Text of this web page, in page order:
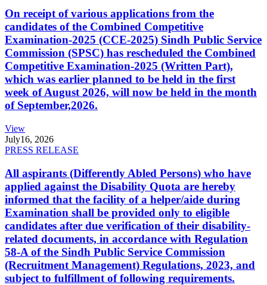
On receipt of various applications from the
candidates of the Combined Competitive
Examination-2025 (CCE-2025) Sindh Public Service
Commission (SPSC) has rescheduled the Combined
Competitive Examination-2025 (Written Part),
which was earlier planned to be held in the first
week of August 2026, will now be held in the month
of September,2026.
View
July16, 2026
PRESS RELEASE
All aspirants (Differently Abled Persons) who have
applied against the Disability Quota are hereby
informed that the facility of a helper/aide during
Examination shall be provided only to eligible
candidates after due verification of their disability-
related documents, in accordance with Regulation
58-A of the Sindh Public Service Commission
(Recruitment Management) Regulations, 2023, and
subject to fulfillment of following requirements.